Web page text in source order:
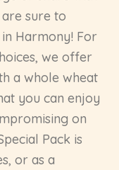
sure to
Harmony! For
we offer
a whole wheat
you can enjoy
on
Pack is
or as a